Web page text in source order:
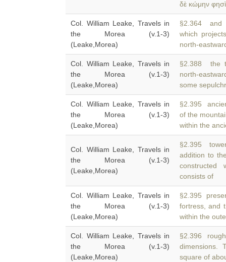
δὲ κώμην
Col. William Leake, Travels in
the Morea (v.1-3)
(Leake,Morea)
§2.364 and
which
north-
Col. William Leake, Travels in
the Morea (v.1-3)
(Leake,Morea)
§2.388 the
north-
some
Col. William Leake, Travels in
the Morea (v.1-3)
(Leake,Morea)
§2.395
of the
within the
Col. William Leake, Travels in
the Morea (v.1-3)
(Leake,Morea)
§2.395
addition to
constructed
consists of
Col. William Leake, Travels in
the Morea (v.1-3)
(Leake,Morea)
§2.395
fortress, and
within the
Col. William Leake, Travels in
the Morea (v.1-3)
(Leake,Morea)
§2.396
dimensions.
square of